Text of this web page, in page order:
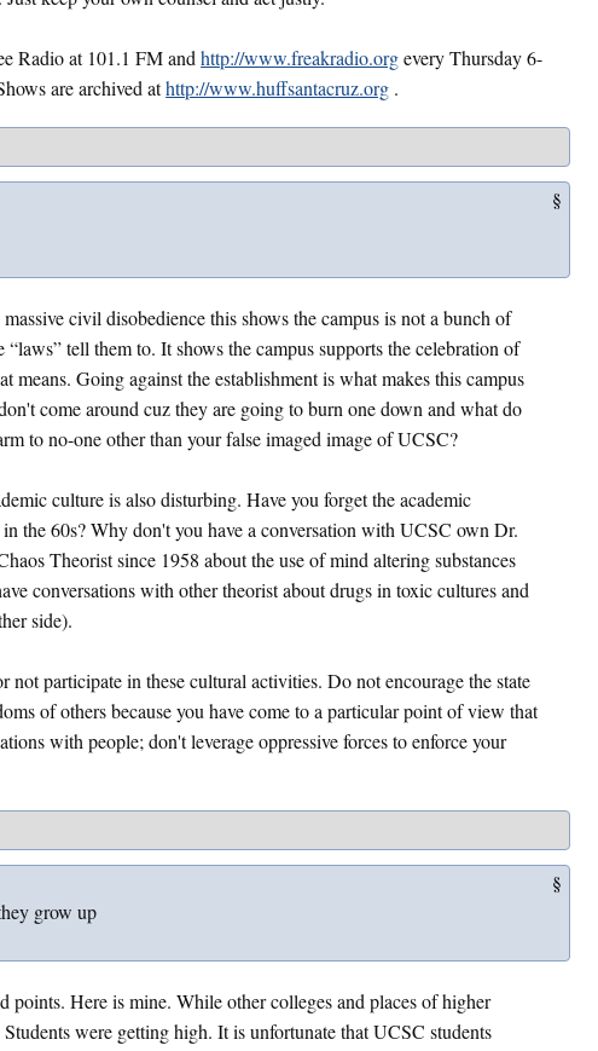
Radio at 101.1 FM andhttp://www.freakradio.orgevery Thursday 6-
are archived athttp://www.huffsantacruz.org .
§
civil disobedience this shows the campus is not a bunch of
tell them to. It shows the campus supports the celebration of
means. Going against the establishment is what makes this campus
come around cuz they are going to burn one down and what do
to no-one other than your false imaged image of UCSC?
culture is also disturbing. Have you forget the academic
the 60s? Why don't you have a conversation with UCSC own Dr.
Theorist since 1958 about the use of mind altering substances
conversations with other theorist about drugs in toxic cultures and
side).
not participate in these cultural activities. Do not encourage the state
of others because you have come to a particular point of view that
with people; don't leverage oppressive forces to enforce your
§
grow up
points. Here is mine. While other colleges and places of higher
were getting high. It is unfortunate that UCSC students